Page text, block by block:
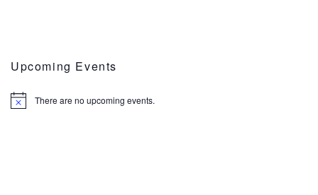
Upcoming Events
There are no upcoming events.